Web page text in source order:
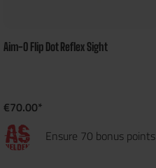
Aim-O Flip Dot Reflex Sight
€70.00*
Ensure 70 bonus points